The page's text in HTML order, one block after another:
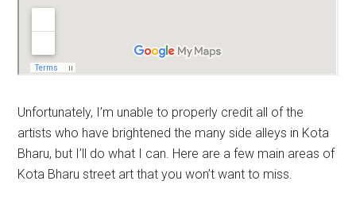
Unfortunately, I’m unable to properly credit all of the
artists who have brightened the many side alleys in Kota
Bharu, but I’ll do what I can. Here are a few main areas of
Kota Bharu street art that you won’t want to miss.